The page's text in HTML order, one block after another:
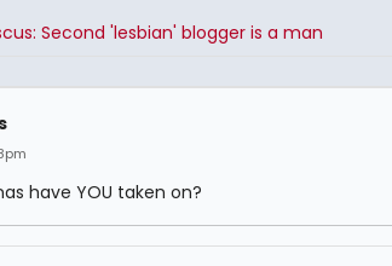
Second 'lesbian' blogger is a man
have YOU taken on?